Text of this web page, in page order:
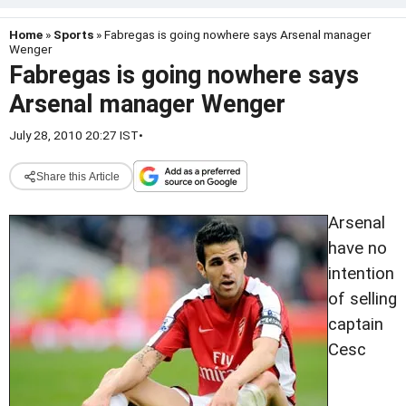
Home » Sports » Fabregas is going nowhere says Arsenal manager
Wenger
Fabregas is going nowhere says
Arsenal manager Wenger
July 28, 2010 20:27 IST•
Share this Article
Arsenal
have no
intention
of selling
captain
Cesc